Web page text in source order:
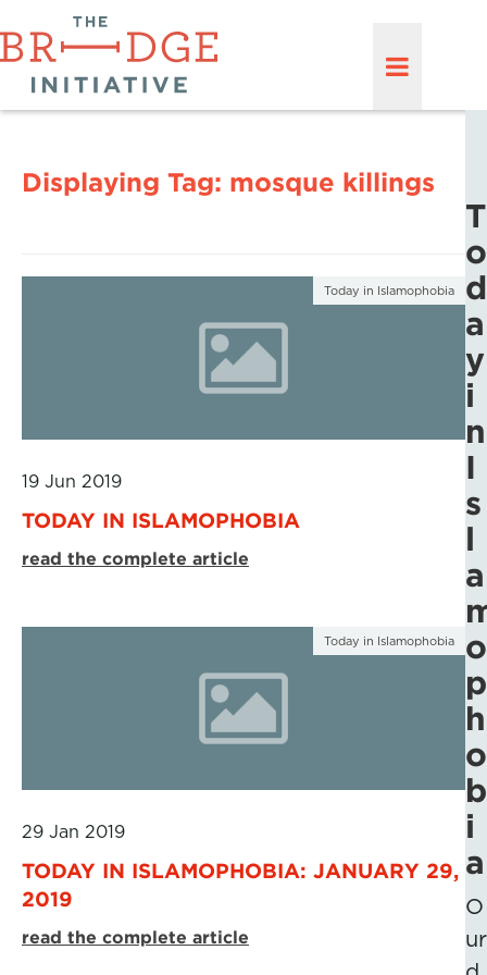
Displaying Tag: mosque killings
Today in Islamophobia
19 Jun 2019
TODAY IN ISLAMOPHOBIA
read the complete article
Today in Islamophobia
29 Jan 2019
TODAY IN ISLAMOPHOBIA: JANUARY 29,
2019
read the complete article
T
o
d
a
y
i
n
I
s
l
a
o
p
h
o
b
i
a
O
ur